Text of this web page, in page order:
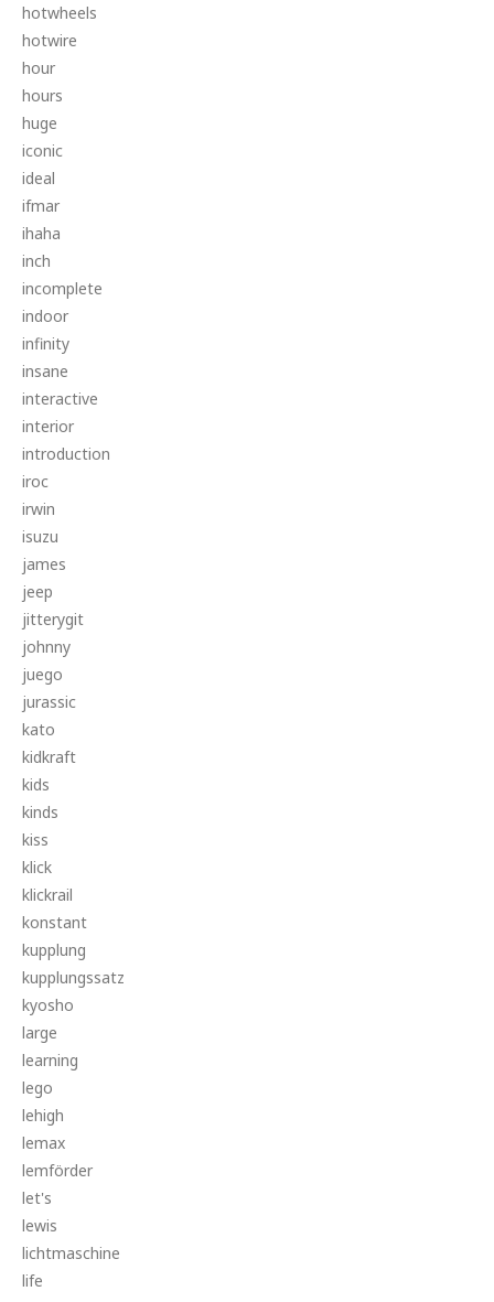
hotwheels
hotwire
hour
hours
huge
iconic
ideal
ifmar
ihaha
inch
incomplete
indoor
infinity
insane
interactive
interior
introduction
iroc
irwin
isuzu
james
jeep
jitterygit
johnny
juego
jurassic
kato
kidkraft
kids
kinds
kiss
klick
klickrail
konstant
kupplung
kupplungssatz
kyosho
large
learning
lego
lehigh
lemax
lemförder
let's
lewis
lichtmaschine
life